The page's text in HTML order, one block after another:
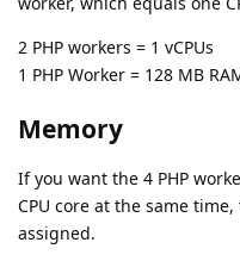
2 PHP workers = 1 vCPUs
1 PHP Worker = 128 MB
Memory
If you want the 4 PHP
CPU core at the same
assigned.